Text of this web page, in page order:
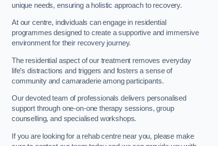
unique needs, ensuring a holistic approach to recovery.
At our centre, individuals can engage in residential
programmes designed to create a supportive and immersive
environment for their recovery journey.
The residential aspect of our treatment removes everyday
life’s distractions and triggers and fosters a sense of
community and camaraderie among participants.
Our devoted team of professionals delivers personalised
support through one-on-one therapy sessions, group
counselling, and specialised workshops.
If you are looking for a rehab centre near you, please make